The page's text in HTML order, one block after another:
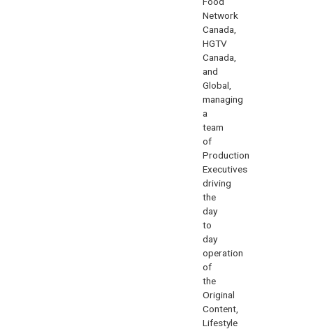
Network
Canada,
HGTV
Canada,
and
Global,
managing
a
team
of
Production
Executives
driving
the
day
to
day
operation
of
the
Original
Content,
Lifestyle